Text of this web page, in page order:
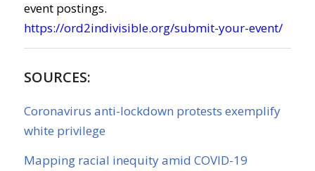
event postings.
https://ord2indivisible.org/submit-your-event/
SOURCES:
Coronavirus anti-lockdown protests exemplify
white privilege
Mapping racial inequity amid COVID-19